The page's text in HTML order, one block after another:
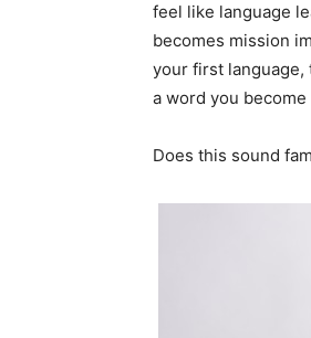
feel like language
becomes mission
your first language,
a word you
Does this sound